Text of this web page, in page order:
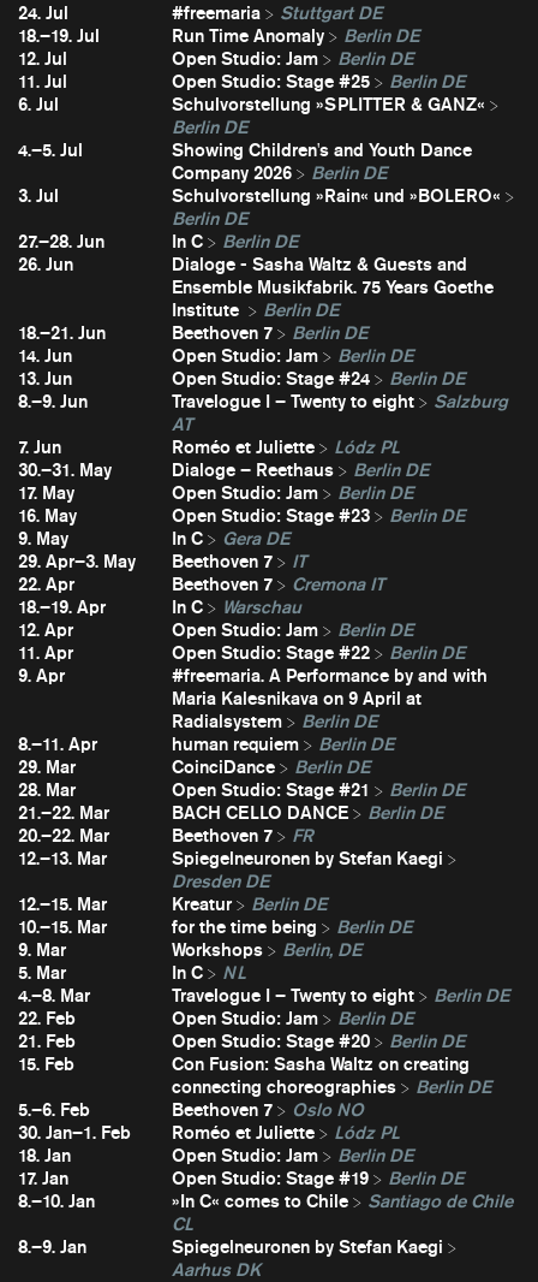
24. Jul #freemaria
Stuttgart DE
18.–19. Jul
Run Time Anomaly
Berlin DE
12. Jul
Open Studio: Jam
Berlin DE
11. Jul
Open Studio: Stage #25
Berlin DE
6. Jul
Schulvorstellung »SPLITTER & GANZ«
Berlin DE
4.–5. Jul
Showing Children's and Youth Dance
Company 2026
Berlin DE
3. Jul
Schulvorstellung »Rain« und »BOLERO«
Berlin DE
27.–28. Jun
In C
Berlin DE
26. Jun
Dialoge - Sasha Waltz & Guests and
Ensemble Musikfabrik. 75 Years Goethe
Institute
Berlin DE
18.–21. Jun
Beethoven 7
Berlin DE
14. Jun
Open Studio: Jam
Berlin DE
13. Jun
Open Studio: Stage #24
Berlin DE
8.–9. Jun
Travelogue I – Twenty to eight
Salzburg
AT
7. Jun
Roméo et Juliette
Lódz PL
30.–31. May
Dialoge – Reethaus
Berlin DE
17. May
Open Studio: Jam
Berlin DE
16. May
Open Studio: Stage #23
Berlin DE
9. May
In C
Gera DE
29. Apr–3. May
Beethoven 7
IT
22. Apr
Beethoven 7
Cremona IT
18.–19. Apr
In C
Warschau
12. Apr
Open Studio: Jam
Berlin DE
11. Apr
Open Studio: Stage #22
Berlin DE
9. Apr
#freemaria. A Performance by and with
Maria Kalesnikava on 9 April at
Radialsystem
Berlin DE
8.–11. Apr
human requiem
Berlin DE
29. Mar
CoinciDance
Berlin DE
28. Mar
Open Studio: Stage #21
Berlin DE
21.–22. Mar
BACH CELLO DANCE
Berlin DE
20.–22. Mar
Beethoven 7
FR
12.–13. Mar
Spiegelneuronen by Stefan Kaegi
Dresden DE
12.–15. Mar
Kreatur
Berlin DE
10.–15. Mar
for the time being
Berlin DE
9. Mar
Workshops
Berlin, DE
5. Mar
In C
NL
4.–8. Mar
Travelogue I – Twenty to eight
Berlin DE
22. Feb
Open Studio: Jam
Berlin DE
21. Feb
Open Studio: Stage #20
Berlin DE
15. Feb
Con Fusion: Sasha Waltz on creating
connecting choreographies
Berlin DE
5.–6. Feb
Beethoven 7
Oslo NO
30. Jan–1. Feb
Roméo et Juliette
Lódz PL
18. Jan
Open Studio: Jam
Berlin DE
17. Jan
Open Studio: Stage #19
Berlin DE
8.–10. Jan
»In C« comes to Chile
Santiago de Chile
CL
8.–9. Jan
Spiegelneuronen by Stefan Kaegi
Aarhus DK